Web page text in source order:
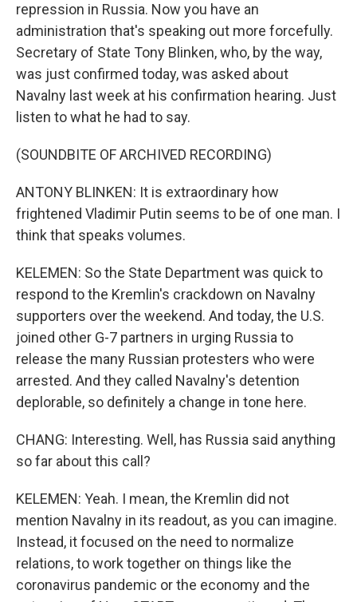
repression in Russia. Now you have an
administration that's speaking out more forcefully.
Secretary of State Tony Blinken, who, by the way,
was just confirmed today, was asked about
Navalny last week at his confirmation hearing. Just
listen to what he had to say.
(SOUNDBITE OF ARCHIVED RECORDING)
ANTONY BLINKEN: It is extraordinary how
frightened Vladimir Putin seems to be of one man. I
think that speaks volumes.
KELEMEN: So the State Department was quick to
respond to the Kremlin's crackdown on Navalny
supporters over the weekend. And today, the U.S.
joined other G-7 partners in urging Russia to
release the many Russian protesters who were
arrested. And they called Navalny's detention
deplorable, so definitely a change in tone here.
CHANG: Interesting. Well, has Russia said anything
so far about this call?
KELEMEN: Yeah. I mean, the Kremlin did not
mention Navalny in its readout, as you can imagine.
Instead, it focused on the need to normalize
relations, to work together on things like the
coronavirus pandemic or the economy and the